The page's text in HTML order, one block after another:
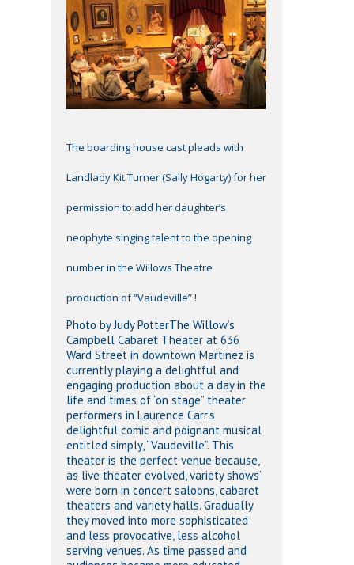
The boarding house cast pleads with
Landlady Kit Turner (Sally Hogarty) for her
permission to add her daughter’s
neophyte singing talent to the opening
number in the Willows Theatre
production of “Vaudeville” !
Photo by Judy PotterThe Willow’s
Campbell Cabaret Theater at 636
Ward Street in downtown Martinez is
currently playing a delightful and
engaging production about a day in the
life and times of “on stage” theater
performers in Laurence Carr’s
delightful comic and poignant musical
entitled simply, “Vaudeville”. This
theater is the perfect venue because,
as live theater evolved, variety shows”
were born in concert saloons, cabaret
theaters and variety halls. Gradually
they moved into more sophisticated
and less provocative, less alcohol
serving venues. As time passed and